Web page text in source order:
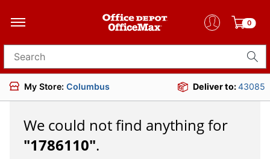
0
Search for products
My Store: Columbus Deliver to:43085
We could not find anything for
"1786110".